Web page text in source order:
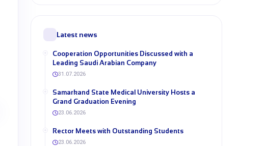
Latest news
Cooperation Opportunities Discussed with a
Leading Saudi Arabian Company
31.07.2026
Samarkand State Medical University Hosts a
Grand Graduation Evening
23.06.2026
Rector Meets with Outstanding Students
23.06.2026